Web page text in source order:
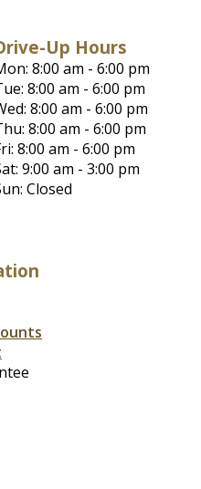
Up Hours
8:00 am - 6:00 pm
8:00 am - 6:00 pm
8:00 am - 6:00 pm
8:00 am - 6:00 pm
8:00 am - 6:00 pm
9:00 am - 3:00 pm
Closed